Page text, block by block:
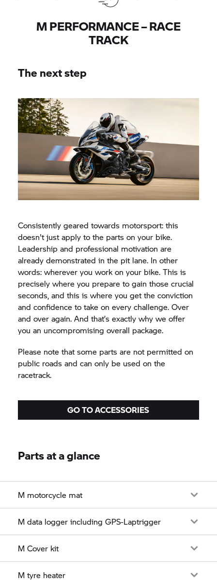
M PERFORMANCE – RACE
TRACK
The next step
Consistently geared towards motorsport: this
doesn't just apply to the parts on your bike.
Leadership and professional motivation are
already demonstrated in the pit lane. In other
words: wherever you work on your bike. This is
precisely where you prepare to gain those crucial
seconds, and this is where you get the conviction
and confidence to take on every challenge. Over
and over again. And that’s exactly why we offer
you an uncompromising overall package.
Please note that some parts are not permitted on
public roads and can only be used on the
racetrack.
GO TO ACCESSORIES
Parts at a glance
M motorcycle mat
M data logger including GPS-Laptrigger
M Cover kit
M tyre heater